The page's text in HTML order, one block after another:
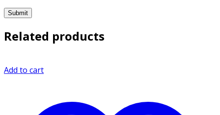
Related products
Add to cart